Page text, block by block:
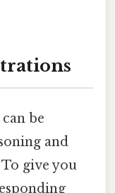
be
and
give you